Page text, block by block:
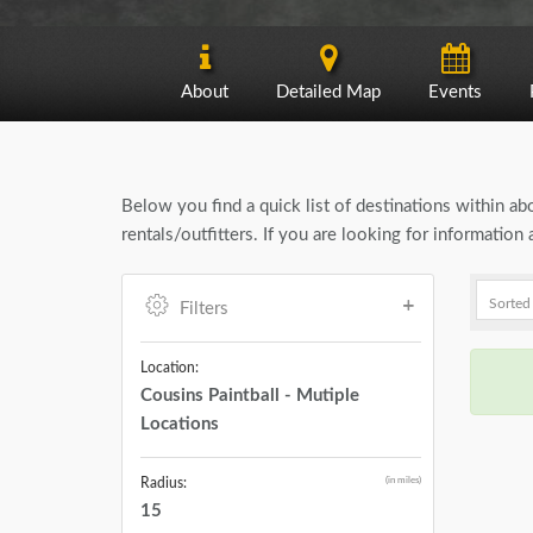
About Detailed Map Events
Below you find a quick list of destinations within
rentals/outfitters. If you are looking for information
Filters
Location:
Cousins Paintball - Mutiple
Locations
Radius: (in miles)
15